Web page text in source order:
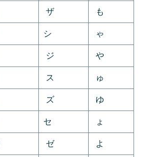
ザ も
シ ゃ
ジ や
ス ゅ
ズ ゆ
セ ょ
ゼ よ